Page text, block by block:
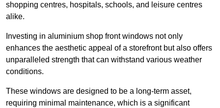
shopping centres, hospitals, schools, and leisure centres
alike.
Investing in aluminium shop front windows not only
enhances the aesthetic appeal of a storefront but also offers
unparalleled strength that can withstand various weather
conditions.
These windows are designed to be a long-term asset,
requiring minimal maintenance, which is a significant